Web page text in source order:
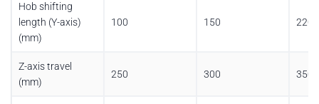
Hob shifting
length (Y-axis)
(mm)
100 150 220
Z-axis travel
(mm)
250 300 350